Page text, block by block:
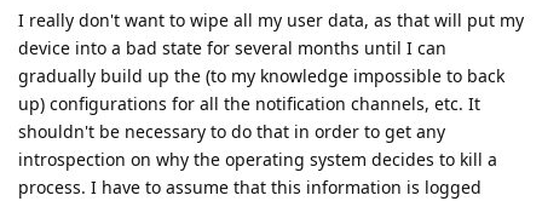
I really don't want to wipe all my user data, as that will put my
device into a bad state for several months until I can
gradually build up the (to my knowledge impossible to back
up) configurations for all the notification channels, etc. It
shouldn't be necessary to do that in order to get any
introspection on why the operating system decides to kill a
process. I have to assume that this information is logged